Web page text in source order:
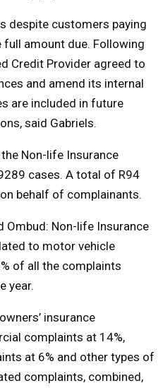
despite customers paying
full amount due. Following
Credit Provider agreed to
and amend its internal
are included in future
said Gabriels.
Non-life Insurance
cases. A total of R94
behalf of complainants.
Ombud: Non-life Insurance
to motor vehicle
of all the complaints
year.
insurance
complaints at 14%,
at 6% and other types of
complaints, combined,